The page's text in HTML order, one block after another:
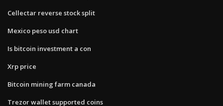
Cellectar reverse stock split
Mexico peso usd chart
Is bitcoin investment a con
Xrp price
Bitcoin mining farm canada
Trezor wallet supported coins